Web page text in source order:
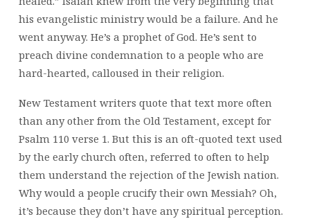
his evangelistic ministry would be a failure. And he
went anyway. He’s a prophet of God. He’s sent to
preach divine condemnation to a people who are
hard-hearted, calloused in their religion.
New Testament writers quote that text more often
than any other from the Old Testament, except for
Psalm 110 verse 1. But this is an oft-quoted text used
by the early church often, referred to often to help
them understand the rejection of the Jewish nation.
Why would a people crucify their own Messiah? Oh,
it’s because they don’t have any spiritual perception.